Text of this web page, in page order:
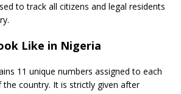
to track all citizens and legal residents
Like in Nigeria
11 unique numbers assigned to each
country. It is strictly given after